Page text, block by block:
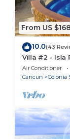
From US $168
10.0(43
Villa #2 - Isla
Gardens +
Air Conditioner
Cancun
Colonia